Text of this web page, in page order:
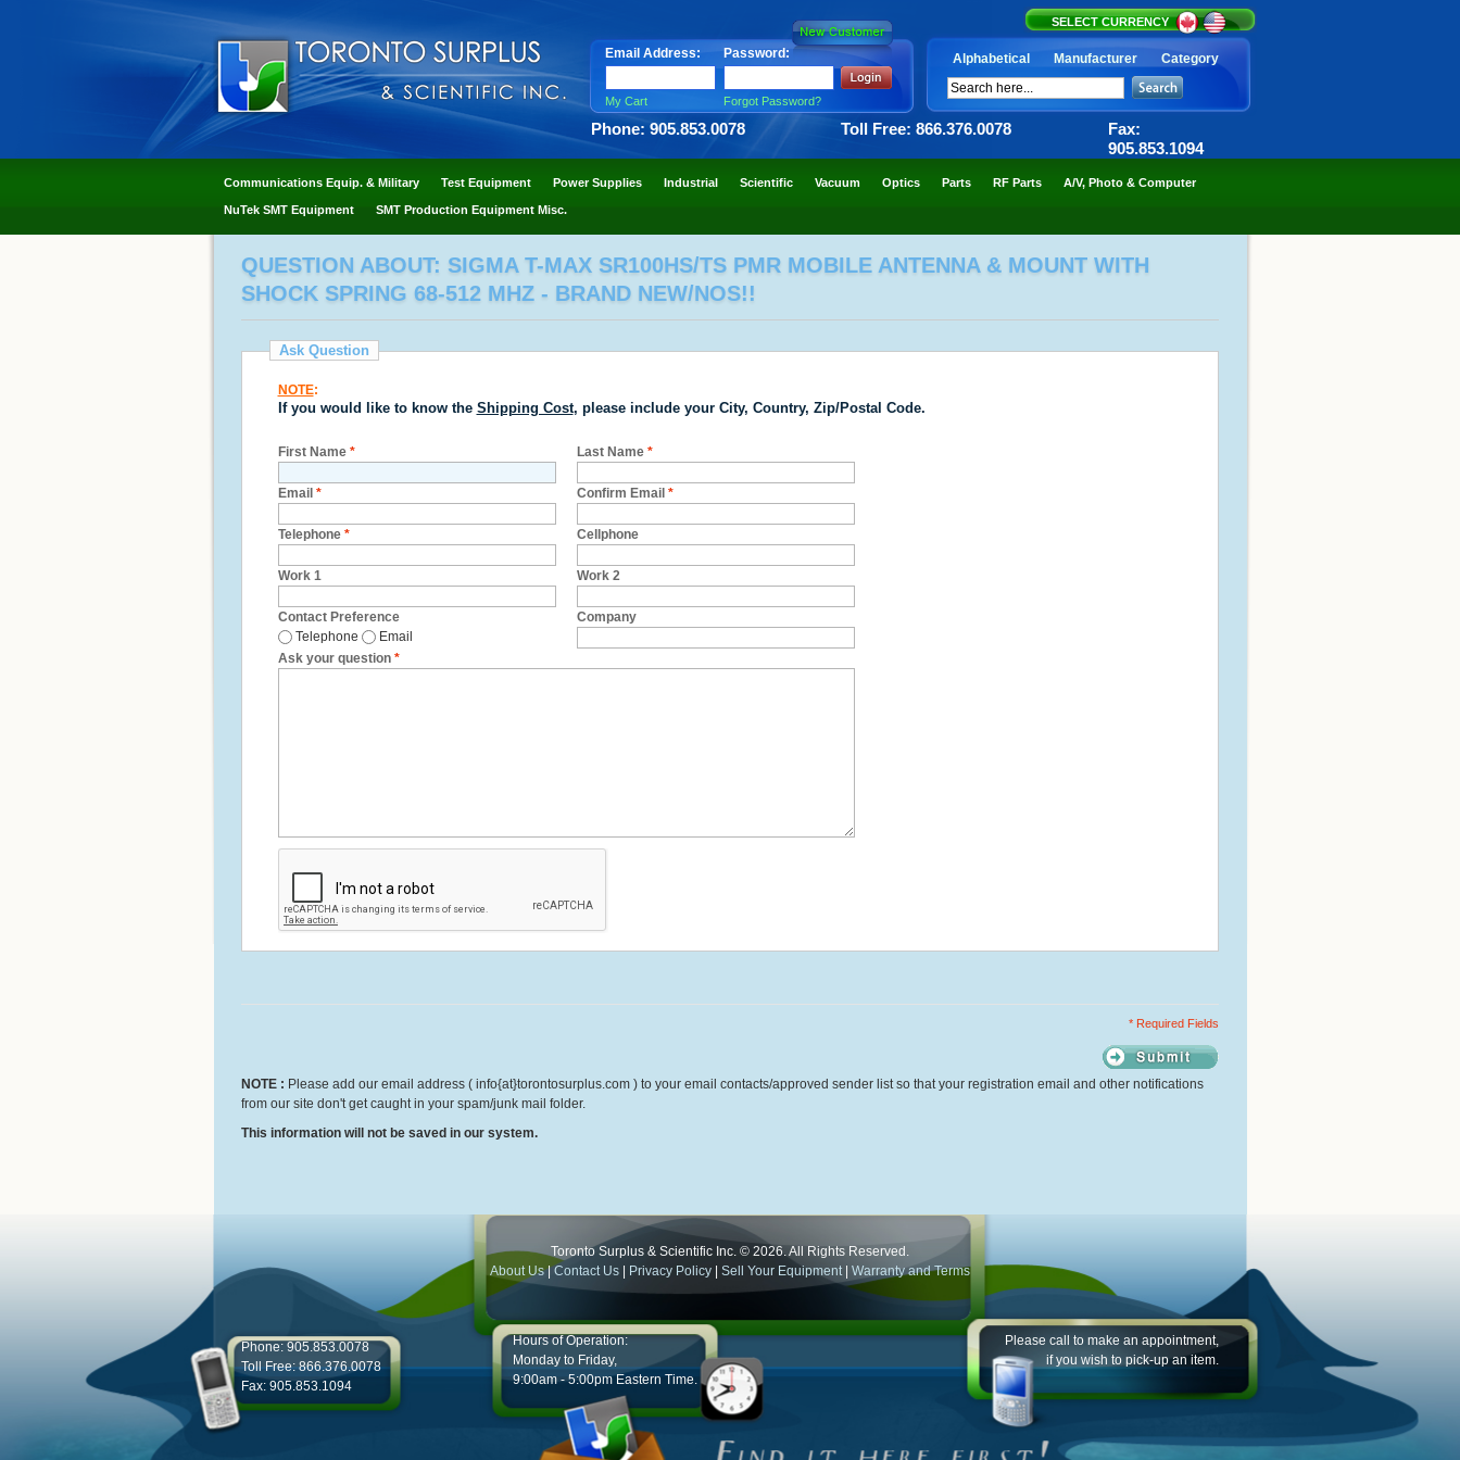
SELECT CURRENCY
Email Address: Password:
My Cart Forgot Password?
Alphabetical Manufacturer Category
Phone: 905.853.0078 Toll Free: 866.376.0078
Fax:
905.853.1094
Communications Equip. & Military Test Equipment Power Supplies Industrial Scientific Vacuum Optics Parts RF Parts A/V, Photo & Computer
NuTek SMT Equipment SMT Production Equipment Misc.
QUESTION ABOUT: SIGMA T-MAX SR100HS/TS PMR MOBILE ANTENNA & MOUNT WITH
SHOCK SPRING 68-512 MHZ - BRAND NEW/NOS!!
Ask Question
NOTE:
If you would like to know the Shipping Cost, please include your City, Country, Zip/Postal Code.
First Name * Last Name *
Email * Confirm Email *
Telephone * Cellphone
Work 1 Work 2
Contact Preference
Telephone
Email
Company
Ask your question *
* Required Fields
NOTE : Please add our email address ( info{at}torontosurplus.com ) to your email contacts/approved sender list so that your registration email and other notifications
from our site don't get caught in your spam/junk mail folder.
This information will not be saved in our system.
Toronto Surplus & Scientific Inc. © 2026. All Rights Reserved.
About Us|Contact Us Privacy Policy Sell Your Equipment Warranty and Terms
Phone: 905.853.0078
Toll Free: 866.376.0078
Fax: 905.853.1094
Hours of Operation:
Monday to Friday,
9:00am - 5:00pm Eastern Time.
Please call to make an appointment,
if you wish to pick-up an item.